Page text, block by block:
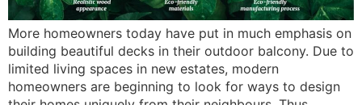
More homeowners today have put in much emphasis on
building beautiful decks in their outdoor balcony. Due to
limited living spaces in new estates, modern
homeowners are beginning to look for ways to design